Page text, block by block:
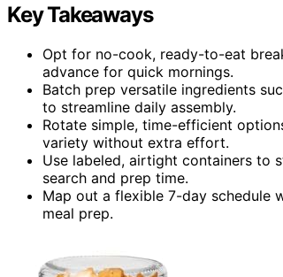
Key Takeaways
Opt for no-cook, ready-to-eat
advance for quick mornings.
Batch prep versatile ingredients
to streamline daily assembly.
Rotate simple, time-efficient
variety without extra effort.
Use labeled, airtight containers to
search and prep time.
Map out a flexible 7-day schedule
meal prep.